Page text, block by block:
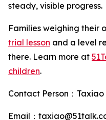
steady, visible progress.
Families weighing their
trial lesson and a level
there. Learn more at
children.
Contact Person：Taxiao
Email：